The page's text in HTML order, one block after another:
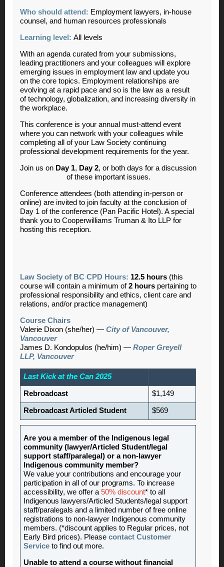
Who should attend: Employment lawyers, in-house
counsel, and human resources professionals
Learning level: All levels
With an agenda curated from your submissions,
leading practitioners and your colleagues will explore
emerging issues in employment law and update you
on the core topics. Employment relationships are
evolving at a rapid pace and so is the law as a result
of technology, globalization, and increasing diversity in
the workplace.
This conference is your annual must-attend event
where you can network with your colleagues while
completing all of your Law Society continuing
professional development requirements for the year.
Join us on Day 1, Day 2, or both days for a discussion
of these important issues.
Conference attendees (both attending in-person or
online) are invited to join faculty at the conclusion of
Day 1 of the conference (Pan Pacific Hotel). A special
thank you to Cooperwilliams Truman & Ito LLP for
hosting this reception.
Law Society of BC CPD Hours: 12.5 hours (this
course will contain a minimum of2 hours pertaining to
professional responsibility and ethics, client care and
relations, and/or practice management)
Course Chairs
Valerie Dixon (she/her) — City of Vancouver,
Vancouver
James D. Kondopulos (he/him) — Roper Greyell
LLP, Vancouver
Last Kick at the Can 2025
Rebroadcast $1,149
Rebroadcast Articled Student $569
Are you a member of the Indigenous legal
community (lawyer/Articled Student/legal
support staff/paralegal) or a non-lawyer
Indigenous community member?
We value your contributions and encourage your
participation in all of our programs. To increase
accessibility, we offer a 50% discount* to all
Indigenous lawyers/Articled Students/legal support
staff/paralegals and a limited number of free online
registrations to non-lawyer Indigenous community
members. (*discount applies to Regular prices, not
Early Bird prices). Please contact Customer
Service to find out more.
Unable to attend a course without financial